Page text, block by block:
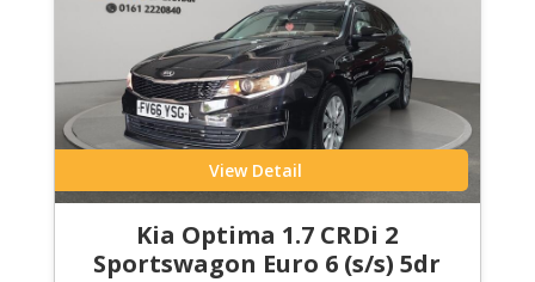
View Detail
Kia Optima 1.7 CRDi 2
Sportswagon Euro 6 (s/s) 5dr